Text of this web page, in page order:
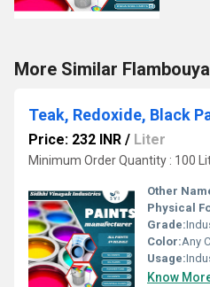
More Similar
Teak, Redoxide, Black
Price: 232 INR / Liter
Minimum Order Quantity : 100
Other
Physical
Grade:
Color:Any
Usage:
Know